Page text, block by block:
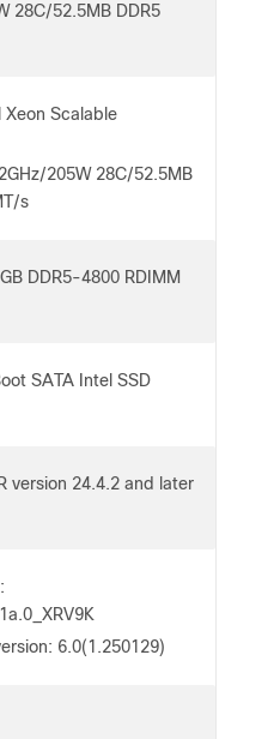
28C/52.5MB DDR5
Xeon Scalable
205W 28C/52.5MB
s
DDR5-4800 RDIMM
SATA Intel SSD
version 24.4.2 and later
6.0(1.250129)